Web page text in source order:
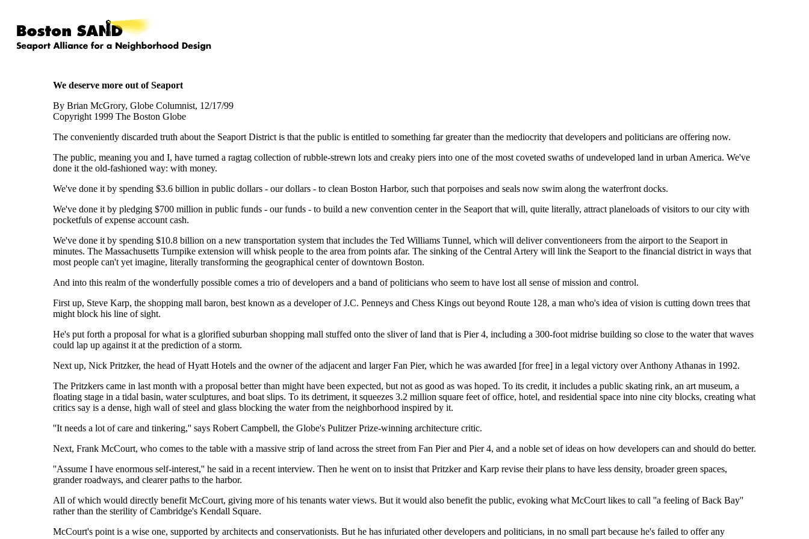
We deserve more out of Seaport
By Brian McGrory, Globe Columnist, 12/17/99
Copyright 1999 The Boston Globe
The conveniently discarded truth about the Seaport District is that the public is entitled to something far greater than the mediocrity that developers and politicians are offering now.
The public, meaning you and I, have turned a ragtag collection of rubble-strewn lots and creaky piers into one of the most coveted swaths of undeveloped land in urban America. We've
done it the old-fashioned way: with money.
We've done it by spending $3.6 billion in public dollars - our dollars - to clean Boston Harbor, such that porpoises and seals now swim along the waterfront docks.
We've done it by pledging $700 million in public funds - our funds - to build a new convention center in the Seaport that will, quite literally, attract planeloads of visitors to our city with
pocketfuls of expense account cash.
We've done it by spending $10.8 billion on a new transportation system that includes the Ted Williams Tunnel, which will deliver conventioneers from the airport to the Seaport in
minutes. The Massachusetts Turnpike extension will whisk people to the area from points afar. The sinking of the Central Artery will link the Seaport to the financial district in ways that
most people can't yet imagine, literally transforming the geographical center of downtown Boston.
And into this realm of the wonderfully possible comes a trio of developers and a band of politicians who seem to have lost all sense of mission and control.
First up, Steve Karp, the shopping mall baron, best known as a developer of J.C. Penneys and Chess Kings out beyond Route 128, a man who's idea of vision is cutting down trees that
might block his line of sight.
He's put forth a proposal for what is a glorified suburban shopping mall stuffed onto the sliver of land that is Pier 4, including a 300-foot midrise building so close to the water that waves
could lap up against it at the prediction of a storm.
Next up, Nick Pritzker, the head of Hyatt Hotels and the owner of the adjacent and larger Fan Pier, which he was awarded [for free] in a legal victory over Anthony Athanas in 1992.
The Pritzkers came in last month with a proposal better than might have been expected, but not as good as was hoped. To its credit, it includes a public skating rink, an art museum, a
floating stage in a tidal basin, water sculptures, and boat slips. To its detriment, it squeezes 3.2 million square feet of office, hotel, and residential space into nine city blocks, creating what
critics say is a dense, high wall of steel and glass blocking the water from the neighborhood inspired by it.
''It needs a lot of care and tinkering,'' says Robert Campbell, the Globe's Pulitzer Prize-winning architecture critic.
Next, Frank McCourt, who comes to the table with a massive strip of land across the street from Fan Pier and Pier 4, and a noble set of ideas on how developers can and should do better.
''Assume I have enormous self-interest,'' he said in a recent interview. Then he went on to insist that Pritzker and Karp revise their plans to have less density, broader green spaces,
grander roadways, and clearer paths to the harbor.
All of which would directly benefit McCourt, giving more of his tenants water views. But it would also benefit the public, evoking what McCourt likes to call ''a feeling of Back Bay''
rather than the sterility of Cambridge's Kendall Square.
McCourt's point is a wise one, supported by architects and conservationists. But he has infuriated other developers and politicians, in no small part because he's failed to offer any